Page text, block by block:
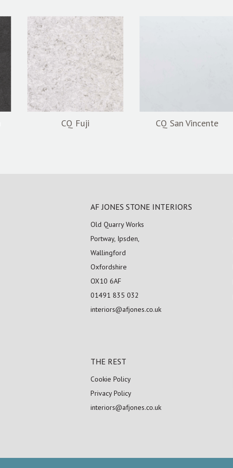
CQ Fuji CQ San Vincente
AF JONES STONE INTERIORS
Old Quarry Works
Portway, Ipsden,
Wallingford
Oxfordshire
OX10 6AF
01491 835 032
interiors@afjones.co.uk
THE REST
Cookie Policy
Privacy Policy
interiors@afjones.co.uk